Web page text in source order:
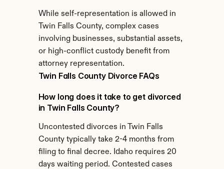
While self-representation is allowed in
Twin Falls County, complex cases
involving businesses, substantial assets,
or high-conflict custody benefit from
attorney representation.
Twin Falls County Divorce FAQs
How long does it take to get divorced
in Twin Falls County?
Uncontested divorces in Twin Falls
County typically take 2-4 months from
filing to final decree. Idaho requires 20
days waiting period. Contested cases